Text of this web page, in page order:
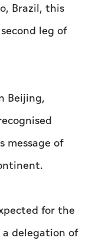
Brazil, this
leg of
Beijing,
message of
for the
delegation of